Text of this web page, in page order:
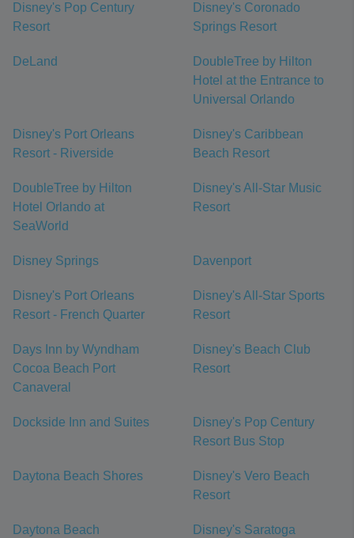
Disney's Pop Century
Resort
Disney's Coronado
Springs Resort
DeLand
DoubleTree by Hilton
Hotel at the Entrance to
Universal Orlando
Disney's Port Orleans
Resort - Riverside
Disney's Caribbean
Beach Resort
DoubleTree by Hilton
Hotel Orlando at
SeaWorld
Disney's All-Star Music
Resort
Disney Springs Davenport
Disney's Port Orleans
Resort - French Quarter
Disney's All-Star Sports
Resort
Days Inn by Wyndham
Cocoa Beach Port
Canaveral
Disney's Beach Club
Resort
Dockside Inn and Suites
Disney's Pop Century
Resort Bus Stop
Daytona Beach Shores
Disney's Vero Beach
Resort
Daytona Beach
Disney's Saratoga